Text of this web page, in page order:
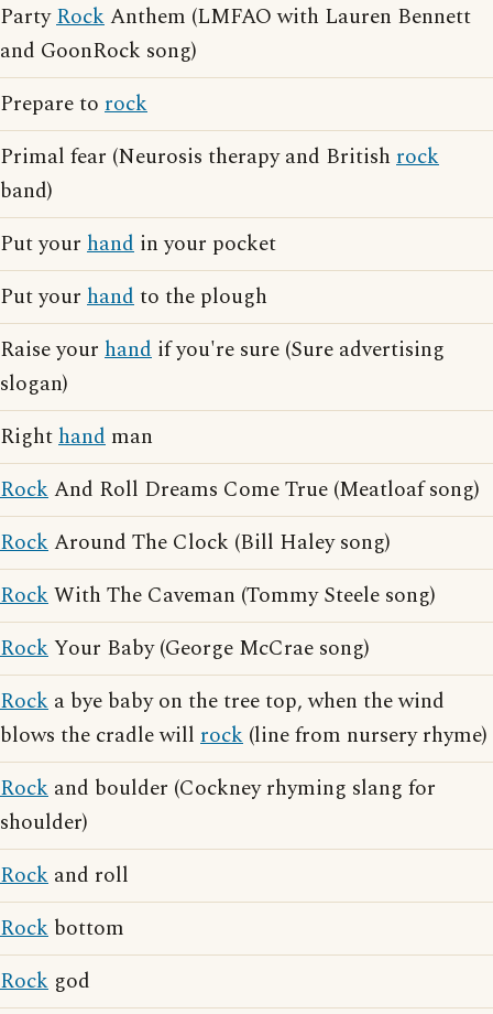
PartyRockAnthem (LMFAO with Lauren Bennett
and GoonRock song)
Prepare to rock
Primal fear (Neurosis therapy and British rock
band)
Put your hand in your pocket
Put your handto the plough
Raise your hand if you're sure (Sure advertising
slogan)
Righthand man
RockAnd Roll Dreams Come True (Meatloaf song)
RockAround The Clock (Bill Haley song)
RockWith The Caveman (Tommy Steele song)
RockYour Baby (George McCrae song)
Rock a bye baby on the tree top, when the wind
blows the cradle will rock (line from nursery rhyme)
Rock and boulder (Cockney rhyming slang for
shoulder)
Rock and roll
Rock bottom
Rock god